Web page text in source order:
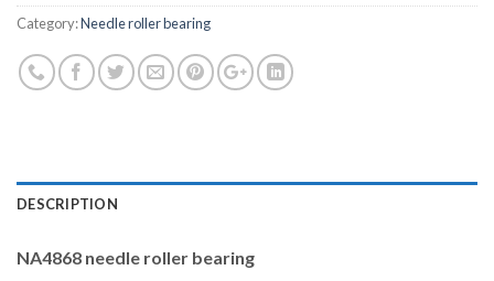
Category:Needle roller bearing
DESCRIPTION
NA4868 needle roller bearing